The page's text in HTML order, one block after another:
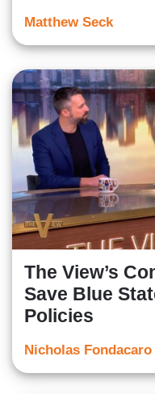
Matthew Seck
The View’s
Save Blue
Policies
Nicholas Fondacaro